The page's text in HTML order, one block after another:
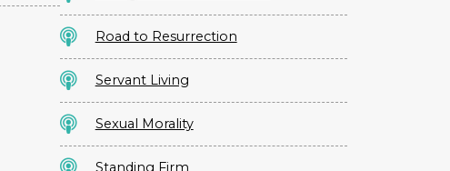
Road to Resurrection
Servant Living
Sexual Morality
Standing Firm